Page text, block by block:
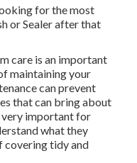
for the most
or Sealer after that
care is an important
maintaining your
can prevent
that can bring about
very important for
what they
covering tidy and